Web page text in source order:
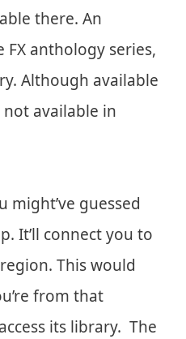
there. An
anthology series,
Although available
not available in
might’ve guessed
It’ll connect you to
This would
from that
its library. The